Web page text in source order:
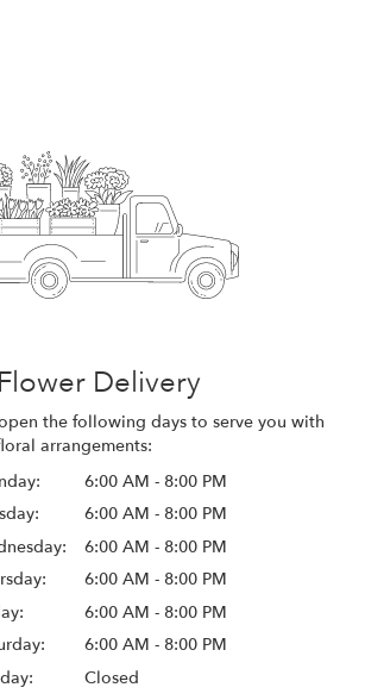
Flower Delivery
the following days to serve you with
arrangements:
6:00 AM - 8:00 PM
6:00 AM - 8:00 PM
6:00 AM - 8:00 PM
6:00 AM - 8:00 PM
6:00 AM - 8:00 PM
6:00 AM - 8:00 PM
Closed